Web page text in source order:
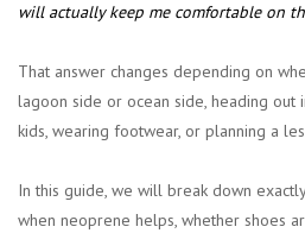
will actually keep me comfortable on
That answer changes depending on
lagoon side or ocean side, heading out
kids, wearing footwear, or planning a
In this guide, we will break down
when neoprene helps, whether shoes